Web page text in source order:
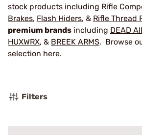
stock products including Rifle
Brakes, Flash Hiders, & Rifle Thread
premium brands including DEAD
HUXWRX, & BREEK ARMS. Browse
selection here.
Filters